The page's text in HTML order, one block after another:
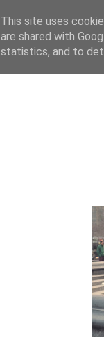
This site uses
are shared with
statistics, and to